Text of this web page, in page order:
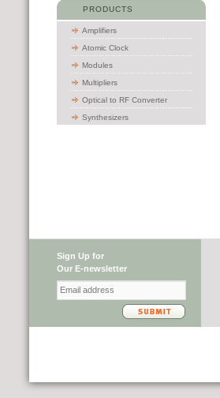
PRODUCTS
Amplifiers
Atomic Clock
Modules
Multipliers
Optical to RF Converter
Synthesizers
Sign Up for
Our E-newsletter